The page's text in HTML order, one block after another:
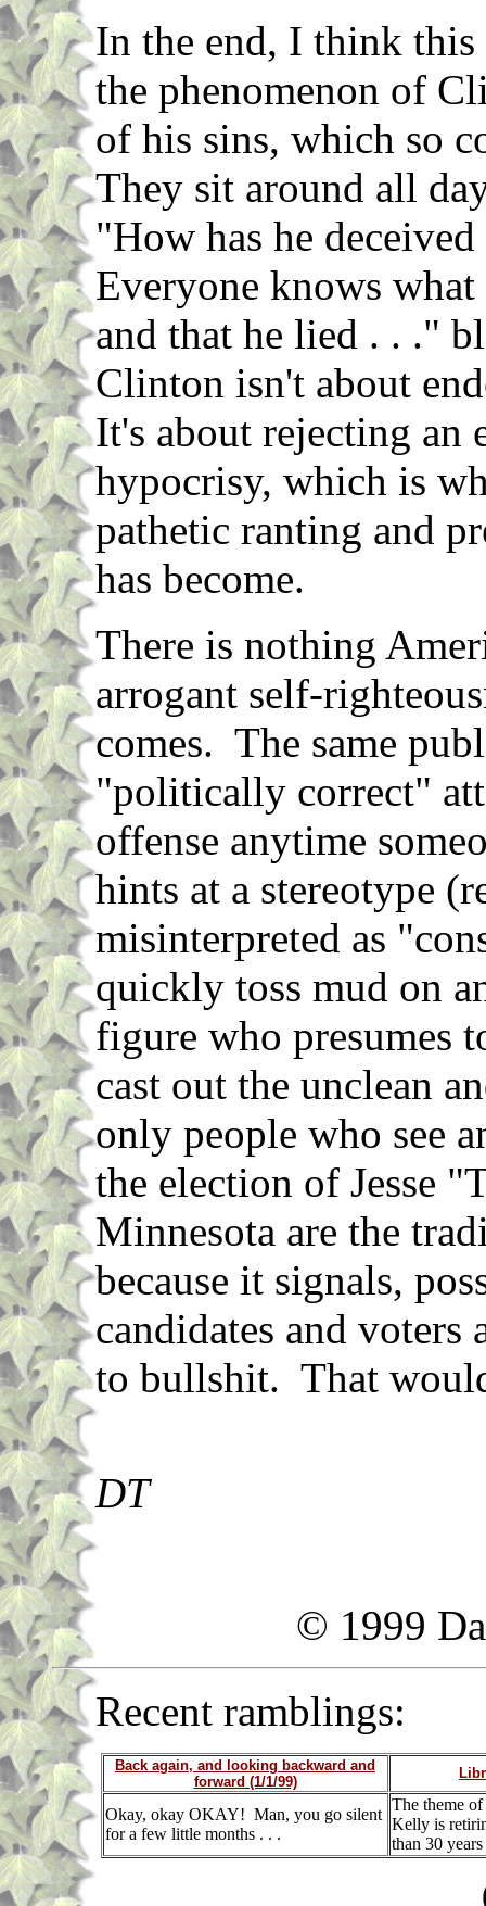
In the end, I think
the phenomenon of
of his sins, which so
They sit around all
"How has he
Everyone knows
and that he lied . . ."
Clinton isn't about
It's about rejecting an
hypocrisy, which is
pathetic ranting and
has become.
There is nothing
arrogant self-
comes. The same
"politically correct"
offense anytime
hints at a stereotype
misinterpreted as
quickly toss mud on
figure who presumes
cast out the unclean
only people who see
the election of Jesse
Minnesota are the
because it signals,
candidates and
to bullshit. That
DT
© 1999
Recent ramblings:
Back again, and looking backward and
forward (1/1/99)
Okay, okay OKAY! Man, you go silent
for a few little months . . .
The theme
Kelly is
than 30